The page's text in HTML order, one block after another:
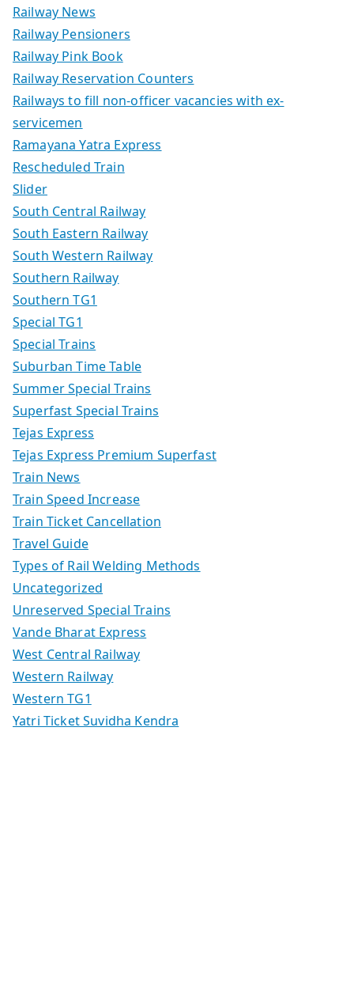
Railway News
Railway Pensioners
Railway Pink Book
Railway Reservation Counters
Railways to fill non-officer vacancies with ex-
servicemen
Ramayana Yatra Express
Rescheduled Train
Slider
South Central Railway
South Eastern Railway
South Western Railway
Southern Railway
Southern TG1
Special TG1
Special Trains
Suburban Time Table
Summer Special Trains
Superfast Special Trains
Tejas Express
Tejas Express Premium Superfast
Train News
Train Speed Increase
Train Ticket Cancellation
Travel Guide
Types of Rail Welding Methods
Uncategorized
Unreserved Special Trains
Vande Bharat Express
West Central Railway
Western Railway
Western TG1
Yatri Ticket Suvidha Kendra